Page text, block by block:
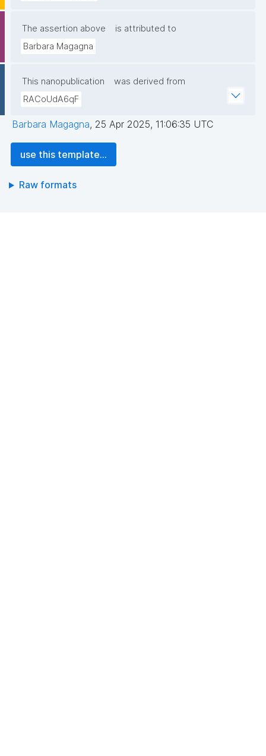
The assertion above
is attributed to
Barbara Magagna
This nanopublication
was derived from
RACoUdA6qF
Barbara Magagna, 25 Apr 2025, 11:06:35 UTC
use this template...
Raw formats